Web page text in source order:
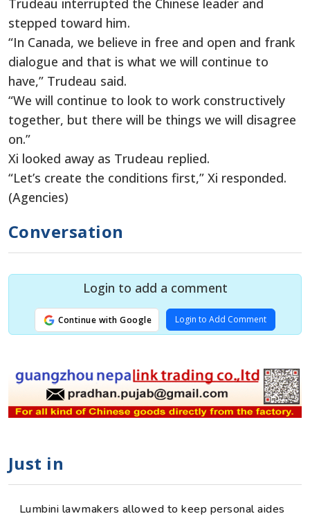
stepped toward him.
“In Canada, we believe in free and open and frank
dialogue and that is what we will continue to
have,” Trudeau said.
“We will continue to look to work constructively
together, but there will be things we will disagree
on.”
Xi looked away as Trudeau replied.
“Let’s create the conditions first,” Xi responded.
(Agencies)
Conversation
Login to add a comment
Continue with Google Login to Add Comment
Just in
Lumbini lawmakers allowed to keep personal aides